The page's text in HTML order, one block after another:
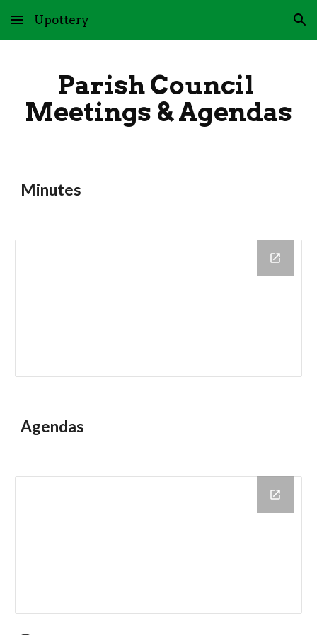
Skip to main content Skip to navigation
Upottery
Parish Council
Meetings & Agendas
Minutes
Agendas